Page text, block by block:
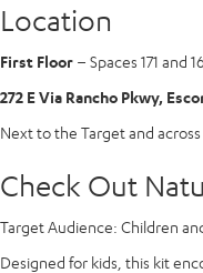
Location
First Floor – Spaces 171 and
272 E Via Rancho Pkwy,
Next to the Target and
Check Out
Target Audience: Children
Designed for kids, this kit